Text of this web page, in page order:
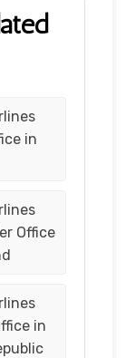
in
Office
in